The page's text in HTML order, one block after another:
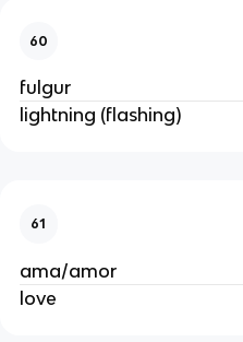
60
fulgur
lightning (flashing)
61
ama/amor
love